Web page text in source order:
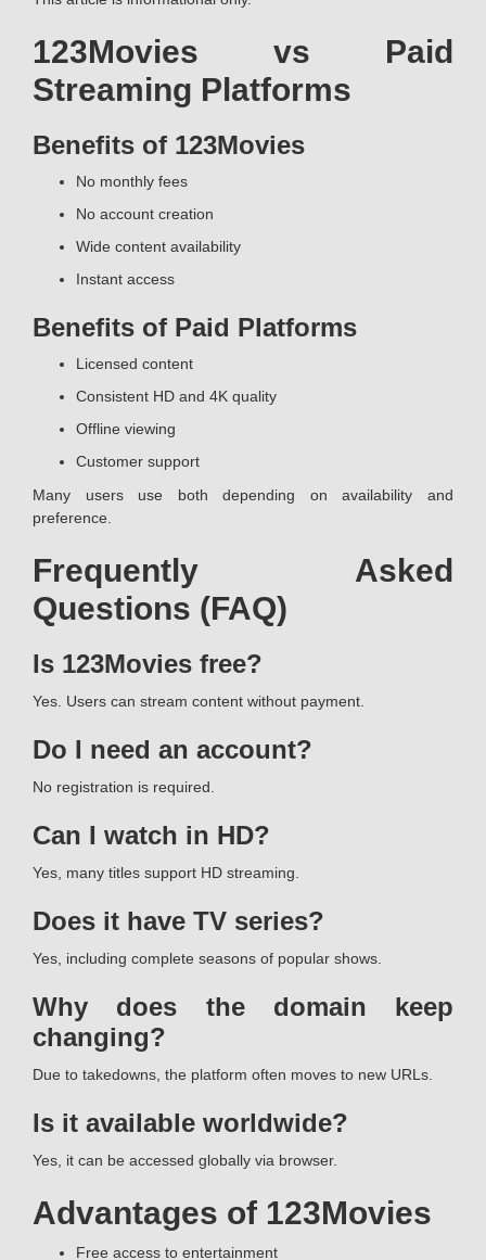
123Movies vs Paid
Streaming Platforms
Benefits of 123Movies
No monthly fees
No account creation
Wide content availability
Instant access
Benefits of Paid Platforms
Licensed content
Consistent HD and 4K quality
Offline viewing
Customer support
Many users use both depending on availability and
preference.
Frequently Asked
Questions (FAQ)
Is 123Movies free?
Yes. Users can stream content without payment.
Do I need an account?
No registration is required.
Can I watch in HD?
Yes, many titles support HD streaming.
Does it have TV series?
Yes, including complete seasons of popular shows.
Why does the domain keep
changing?
Due to takedowns, the platform often moves to new URLs.
Is it available worldwide?
Yes, it can be accessed globally via browser.
Advantages of 123Movies
Free access to entertainment